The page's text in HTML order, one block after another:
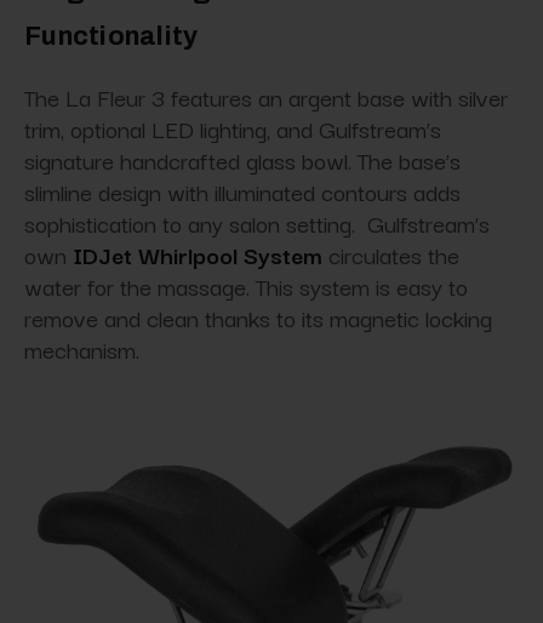
Functionality
The La Fleur 3 features an argent base with silver
trim, optional LED lighting, and Gulfstream’s
signature handcrafted glass bowl. The base’s
slimline design with illuminated contours adds
sophistication to any salon setting. Gulfstream’s
own IDJet Whirlpool System circulates the
water for the massage. This system is easy to
remove and clean thanks to its magnetic locking
mechanism.